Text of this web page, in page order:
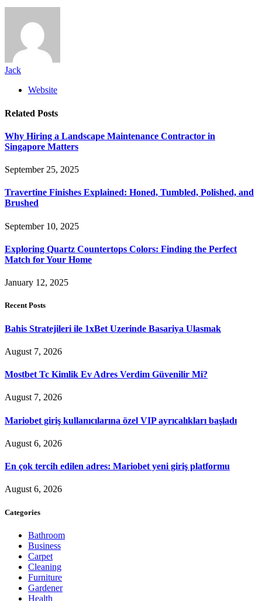
Jack
Website
Related Posts
Why Hiring a Landscape Maintenance Contractor in
Singapore Matters
September 25, 2025
Travertine Finishes Explained: Honed, Tumbled, Polished, and
Brushed
September 10, 2025
Exploring Quartz Countertops Colors: Finding the Perfect
Match for Your Home
January 12, 2025
Recent Posts
Bahis Stratejileri ile 1xBet Uzerinde Basariya Ulasmak
August 7, 2026
Mostbet Tc Kimlik Ev Adres Verdim Güvenilir Mi?
August 7, 2026
Mariobet giriş kullanıcılarına özel VIP ayrıcalıkları başladı
August 6, 2026
En çok tercih edilen adres: Mariobet yeni giriş platformu
August 6, 2026
Categories
Bathroom
Business
Carpet
Cleaning
Furniture
Gardener
Health